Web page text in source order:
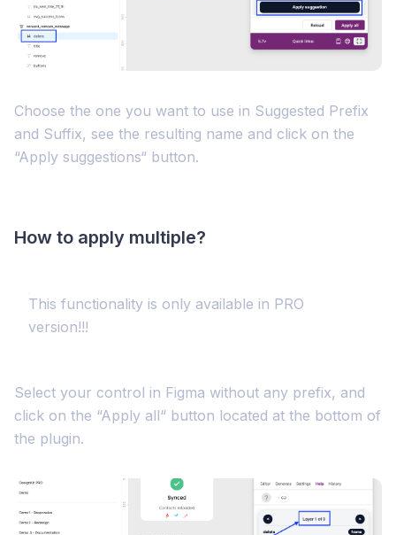
Choose the one you want to use in Suggested Prefix
and Suffix, see the resulting name and click on the
“Apply suggestions“ button.
How to apply multiple?
This functionality is only available in PRO
version!!!
Select your control in Figma without any prefix, and
click on the “Apply all“ button located at the bottom of
the plugin.